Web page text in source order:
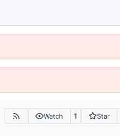
Watch 1 Star